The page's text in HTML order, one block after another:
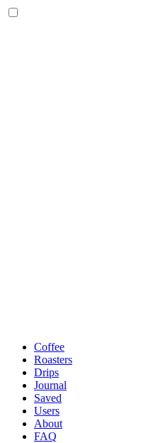
Coffee
Roasters
Drips
Journal
Saved
Users
About
FAQ